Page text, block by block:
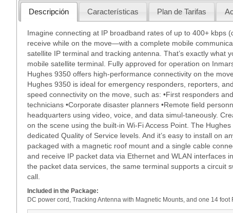
Descripción Características Plan de Tarifas
Imagine connecting at IP broadband rates of up to 400+ kbps
receive while on the move—with a complete mobile
satellite IP terminal and tracking antenna. That’s exactly what
mobile satellite terminal. Fully approved for operation on
Hughes 9350 offers high-performance connectivity on the
Hughes 9350 is ideal for emergency responders, reporters,
speed connectivity on the move, such as: •First responders
technicians •Corporate disaster planners •Remote field
headquarters using video, voice, and data simul-taneously.
on the scene using the built-in Wi-Fi Access Point. The
dedicated Quality of Service levels. And it’s easy to install on
packaged with a magnetic roof mount and a single cable
and receive IP packet data via Ethernet and WLAN interfaces
the packet data services, the same terminal supports a circuit
call.
Included in the Package:
DC power cord, Tracking Antenna with Magnetic Mounts, and one 14 foot